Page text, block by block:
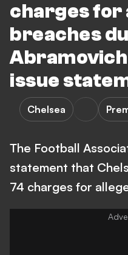
charges for
breaches
Abramovich
issue
Chelsea
The Football
statement that
74 charges for